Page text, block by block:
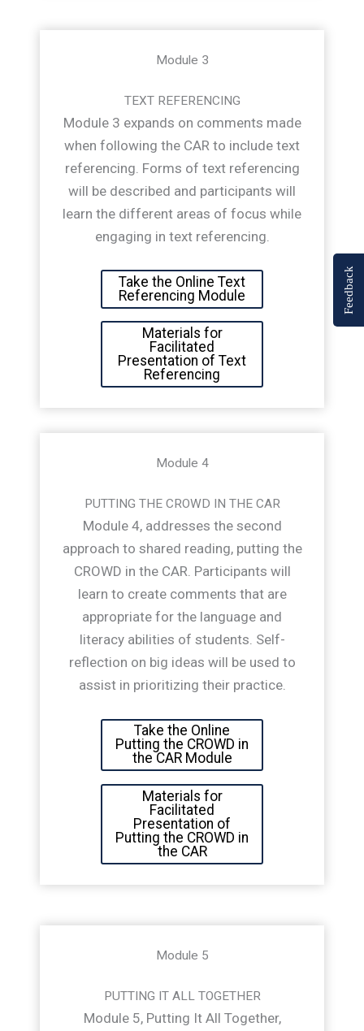
Module 3
TEXT REFERENCING
Module 3 expands on comments made
when following the CAR to include text
referencing. Forms of text referencing
will be described and participants will
learn the different areas of focus while
engaging in text referencing.
Take the Online Text
Referencing Module
Materials for
Facilitated
Presentation of Text
Referencing
Module 4
PUTTING THE CROWD IN THE CAR
Module 4, addresses the second
approach to shared reading, putting the
CROWD in the CAR. Participants will
learn to create comments that are
appropriate for the language and
literacy abilities of students. Self-
reflection on big ideas will be used to
assist in prioritizing their practice.
Take the Online
Putting the CROWD in
the CAR Module
Materials for
Facilitated
Presentation of
Putting the CROWD in
the CAR
Module 5
PUTTING IT ALL TOGETHER
Module 5, Putting It All Together,
Feedback